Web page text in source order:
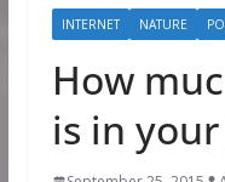
INTERNET NATURE
How
is in